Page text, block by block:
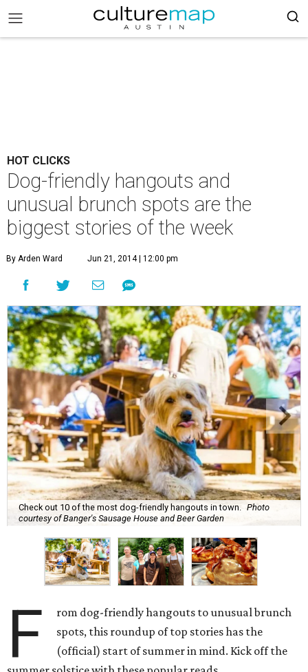
HOT CLICKS
Dog-friendly hangouts and
unusual brunch spots are the
biggest stories of the week
By Arden Ward Jun 21, 2014 | 12:00 pm
Check out 10 of the most dog-friendly hangouts in town.
Photo
courtesy of Banger's Sausage House and Beer Garden
F
rom dog-friendly hangouts to unusual brunch
spots, this roundup of top stories has the
(official) start of summer in mind. Kick off the